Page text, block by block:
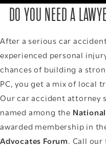
DO YOU NEED A
After a serious car
experienced personal
chances of building a
PC, you get a mix of local
Our car accident attorney
named among the National
awarded membership in
Advocates Forum. Call our